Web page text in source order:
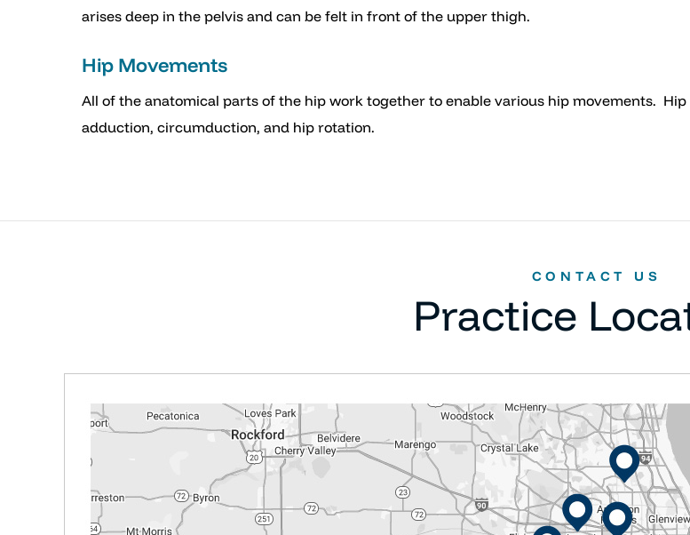
arises deep in the pelvis and can be felt in front of the upper thigh.
Hip Movements
All of the anatomical parts of the hip work together to enable various hip movements.
adduction, circumduction, and hip rotation.
CONTACT US
Practice